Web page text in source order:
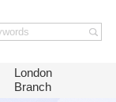
London
Branch